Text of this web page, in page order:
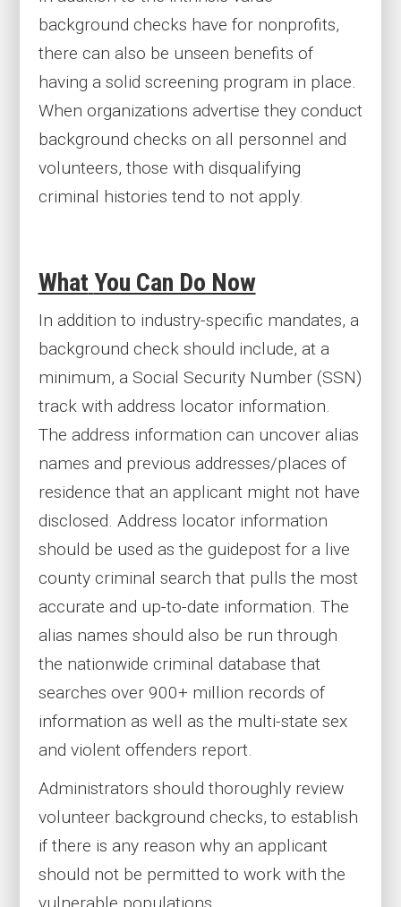
background checks have for nonprofits,
there can also be unseen benefits of
having a solid screening program in place.
When organizations advertise they conduct
background checks on all personnel and
volunteers, those with disqualifying
criminal histories tend to not apply.
What You Can Do Now
In addition to industry-specific mandates, a
background check should include, at a
minimum, a Social Security Number (SSN)
track with address locator information.
The address information can uncover alias
names and previous addresses/places of
residence that an applicant might not have
disclosed. Address locator information
should be used as the guidepost for a live
county criminal search that pulls the most
accurate and up-to-date information. The
alias names should also be run through
the nationwide criminal database that
searches over 900+ million records of
information as well as the multi-state sex
and violent offenders report.
Administrators should thoroughly review
volunteer background checks, to establish
if there is any reason why an applicant
should not be permitted to work with the